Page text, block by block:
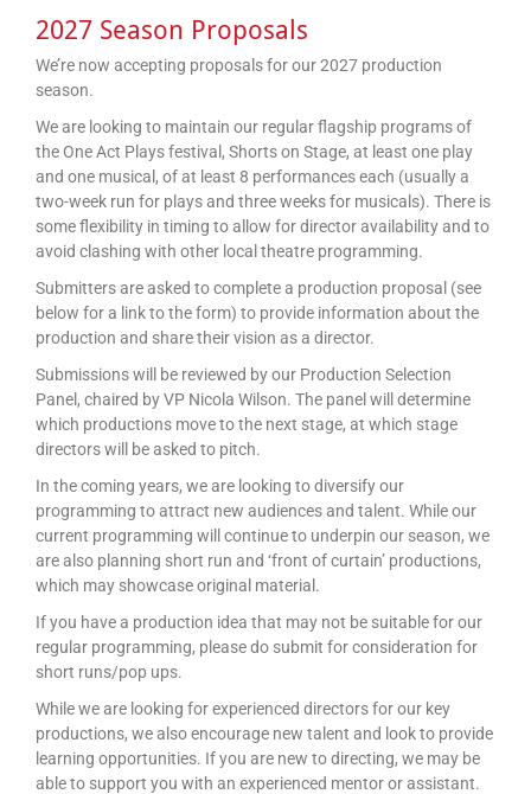
2027 Season Proposals
We’re now accepting proposals for our 2027 production
season.
We are looking to maintain our regular flagship programs of
the One Act Plays festival, Shorts on Stage, at least one play
and one musical, of at least 8 performances each (usually a
two-week run for plays and three weeks for musicals). There is
some flexibility in timing to allow for director availability and to
avoid clashing with other local theatre programming.
Submitters are asked to complete a production proposal (see
below for a link to the form) to provide information about the
production and share their vision as a director.
Submissions will be reviewed by our Production Selection
Panel, chaired by VP Nicola Wilson. The panel will determine
which productions move to the next stage, at which stage
directors will be asked to pitch.
In the coming years, we are looking to diversify our
programming to attract new audiences and talent. While our
current programming will continue to underpin our season, we
are also planning short run and ‘front of curtain’ productions,
which may showcase original material.
If you have a production idea that may not be suitable for our
regular programming, please do submit for consideration for
short runs/pop ups.
While we are looking for experienced directors for our key
productions, we also encourage new talent and look to provide
learning opportunities. If you are new to directing, we may be
able to support you with an experienced mentor or assistant.